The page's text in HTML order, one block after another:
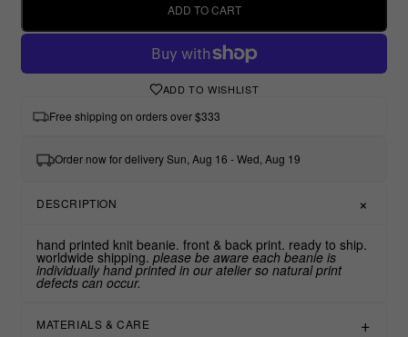
ADD TO CART
ADD TO WISHLIST
Free shipping on orders over $333
Order now for delivery Sun, Aug 16 - Wed, Aug 19
DESCRIPTION
hand printed knit beanie. front & back print. ready to ship.
worldwide shipping. please be aware each beanie is
individually hand printed in our atelier so natural print
defects can occur.
MATERIALS & CARE